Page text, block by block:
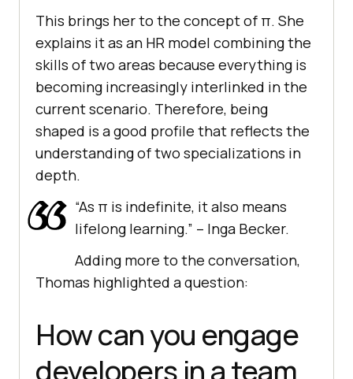
This brings her to the concept of π. She
explains it as an HR model combining the
skills of two areas because everything is
becoming increasingly interlinked in the
current scenario. Therefore, being
shaped is a good profile that reflects the
understanding of two specializations in
depth.
“As π is indefinite, it also means
lifelong learning.” – Inga Becker.
Adding more to the conversation,
Thomas highlighted a question:
How can you engage
developers in a team